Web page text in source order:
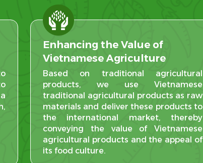
Enhancing the Value of
Vietnamese Agriculture
Based on traditional agricultural
products, we use Vietnamese
traditional agricultural products as raw
materials and deliver these products to
the international market, thereby
conveying the value of Vietnamese
agricultural products and the appeal of
its food culture.